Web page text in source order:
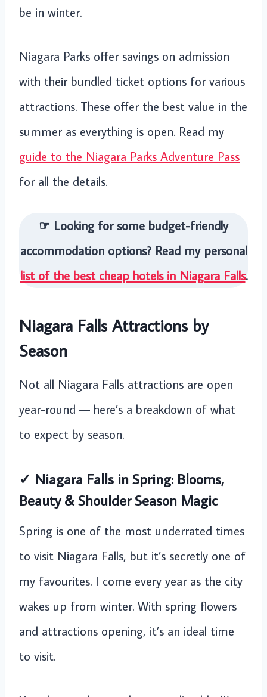
be in winter.
Niagara Parks offer savings on admission
with their bundled ticket options for various
attractions. These offer the best value in the
summer as everything is open. Read my
guide to the Niagara Parks Adventure Pass
for all the details.
☞ Looking for some budget-friendly
accommodation options? Read my personal
list of the best cheap hotels in Niagara Falls.
Niagara Falls Attractions by
Season
Not all Niagara Falls attractions are open
year-round — here’s a breakdown of what
to expect by season.
✓ Niagara Falls in Spring: Blooms,
Beauty & Shoulder Season Magic
Spring is one of the most underrated times
to visit Niagara Falls, but it’s secretly one of
my favourites. I come every year as the city
wakes up from winter. With spring flowers
and attractions opening, it’s an ideal time
to visit.